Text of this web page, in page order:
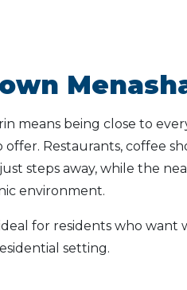
means being close to
offer. Restaurants, coffee
steps away, while the
environment.
for residents who want
setting.